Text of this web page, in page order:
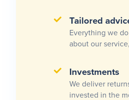
Tailored
Everything we
about our
Investments
We deliver
invested in the